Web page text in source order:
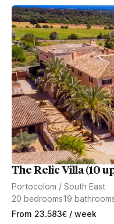
The Relic Villa (10
Portocolom / South East
20 bedrooms19
From 23.583€ / week